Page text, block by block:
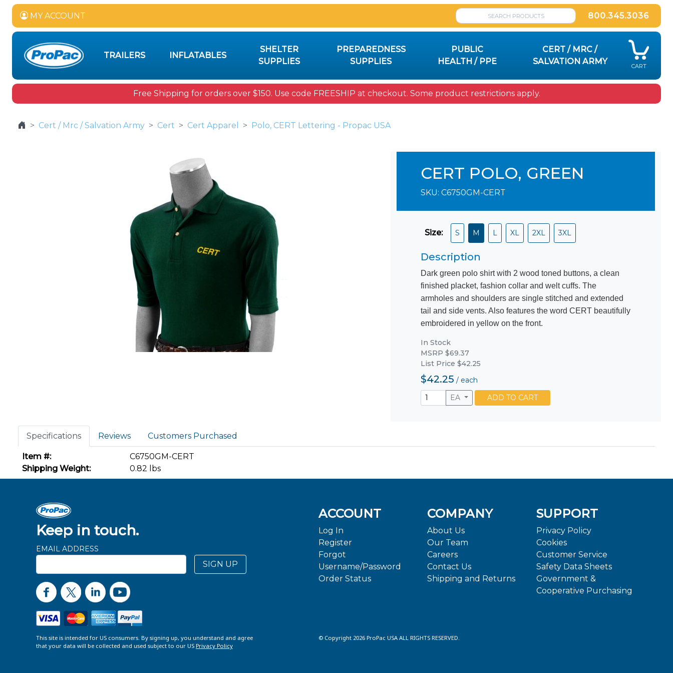
MY ACCOUNT 800.345.3036
TRAILERS INFLATABLES
SHELTER
SUPPLIES
PREPAREDNESS
SUPPLIES
PUBLIC
HEALTH / PPE
CERT / MRC /
SALVATION ARMY
CART
Free Shipping for orders over $150. Use code FREESHIP at checkout. Some product restrictions apply.
Cert / Mrc / Salvation Army Cert Cert Apparel Polo, CERT Lettering - Propac USA
CERT POLO, GREEN
SKU: C6750GM-CERT
Size: S M L XL 2XL 3XL
Description
Dark green polo shirt with 2 wood toned buttons, a clean
finished placket, fashion collar and welt cuffs. The
armholes and shoulders are single stitched and extended
tail and side vents. Also features the word CERT beautifully
embroidered in yellow on the front.
In Stock
MSRP $69.37
List Price $42.25
$42.25 / each
EA
ADD TO CART
Specifications Reviews Customers Purchased
Item #:
C6750GM-CERT
Shipping Weight:
0.82 lbs
Keep in touch.
EMAIL ADDRESS
SIGN UP
ACCOUNT
Log In
Register
Forgot
Username/Password
Order Status
COMPANY
About Us
Our Team
Careers
Contact Us
Shipping and Returns
SUPPORT
Privacy Policy
Cookies
Customer Service
Safety Data Sheets
Government &
Cooperative Purchasing
This site is intended for US consumers. By signing up, you understand and agree
that your data will be collected and used subject to our US Privacy Policy
© Copyright 2026 ProPac USA ALL RIGHTS RESERVED.